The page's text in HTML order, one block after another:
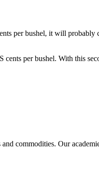
per bushel, it will
per bushel. With this
commodities. Our